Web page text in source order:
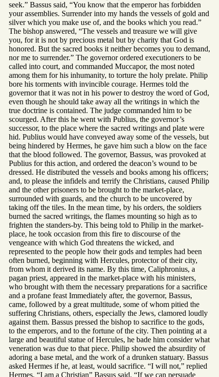
seek.” Bassus said, “You know that the emperor has forbidden
your assemblies. Surrender into my hands the vessels of gold and
silver which you make use of, and the books which you read.”
The bishop answered, “The vessels and treasure we will give
you, for it is not by precious metal but by charity that God is
honored. But the sacred books it neither becomes you to demand,
nor me to surrender.” The governor ordered executioners to be
called into court, and commanded Muccapor, the most noted
among them for his inhumanity, to torture the holy prelate. Philip
bore his torments with invincible courage. Hermes told the
governor that it was not in his power to destroy the word of God,
even though he should take away all the writings in which the
true doctrine is contained. The judge commanded him to be
scourged. After this he went with Publius, the governor’s
successor, to the place where the sacred writings and plate were
hid. Publius would have conveyed away some of the vessels, but
being hindered by Hermes, he gave him such a blow on the face
that the blood followed. The governor, Bassus, was provoked at
Publius for this action, and ordered the deacon’s wound to be
dressed. He distributed the vessels and books among his officers;
and, to please the infidels and terrify the Christians, caused Philip
and the other prisoners to be brought to the market-place,
surrounded with guards, and the church to be uncovered by
taking off the tiles. In the mean time, by his orders, the soldiers
burned the sacred writings, the flames mounting so high as to
frighten the standers-by. This being told to Philip in the market-
place, he took occasion from this fire to discourse of the
vengeance with which God threatens the wicked, and
represented to the people how their gods and temples had been
often burned, beginning with Hercules, protector of their city,
from whom it derived its name. By this time, Caliphronius, a
pagan priest, appeared in the market-place with his ministers,
who brought with them the necessary preparations for a sacrifice
and a profane feast Immediately after, the governor, Bassus,
came, followed by a great multitude, some of whom pitied the
suffering Christians, others, especially the Jews, clamored loudly
against them. Bassus pressed the bishop to sacrifice to the gods,
to the emperors, and to the fortune of the city. Then pointing at a
large and beautiful statue of Hercules, he bade him consider what
veneration was due to that piece. Philip showed the absurdity of
adoring a base metal, and the work of a drunken statuary. Bassus
asked Hermes if he, at least, would sacrifice. “I will not,” replied
Hermes, “I am a Christian” Bassus said, “If we can persuade